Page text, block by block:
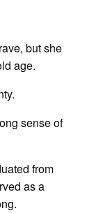
but she
age.
sense of
from
as a